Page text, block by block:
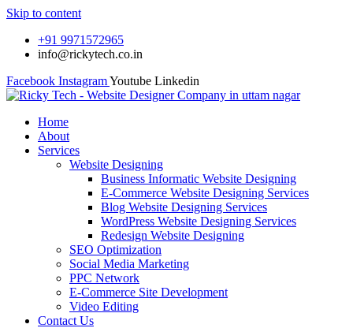
Skip to content
+91 9971572965
info@rickytech.co.in
Facebook InstagramYoutube Linkedin
Home
About
Services
Website Designing
Business Informatic Website Designing
E-Commerce Website Designing Services
Blog Website Designing Services
WordPress Website Designing Services
Redesign Website Designing
SEO Optimization
Social Media Marketing
PPC Network
E-Commerce Site Development
Video Editing
Contact Us